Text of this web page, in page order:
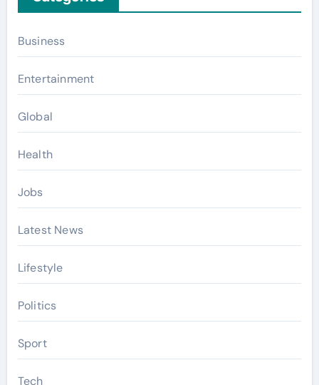
Business
Entertainment
Global
Health
Jobs
Latest News
Lifestyle
Politics
Sport
Tech